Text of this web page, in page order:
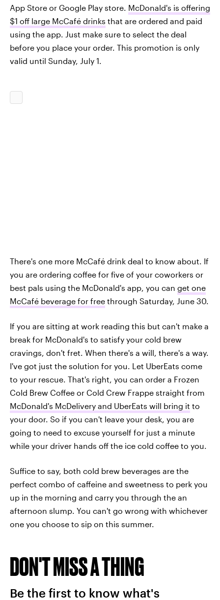
App Store or Google Play store. McDonald's is offering
$1 off large McCafé drinks that are ordered and paid
using the app. Just make sure to select the deal
before you place your order. This promotion is only
valid until Sunday, July 1.
There's one more McCafé drink deal to know about. If
you are ordering coffee for five of your coworkers or
best pals using the McDonald's app, you can get one
McCafé beverage for free through Saturday, June 30.
If you are sitting at work reading this but can't make a
break for McDonald's to satisfy your cold brew
cravings, don't fret. When there's a will, there's a way.
I've got just the solution for you. Let UberEats come
to your rescue. That's right, you can order a Frozen
Cold Brew Coffee or Cold Crew Frappe straight from
McDonald's McDelivery and UberEats will bring it to
your door. So if you can't leave your desk, you are
going to need to excuse yourself for just a minute
while your driver hands off the ice cold coffee to you.
Suffice to say, both cold brew beverages are the
perfect combo of caffeine and sweetness to perk you
up in the morning and carry you through the an
afternoon slump. You can't go wrong with whichever
one you choose to sip on this summer.
DON'T MISS A THING
Be the first to know what's